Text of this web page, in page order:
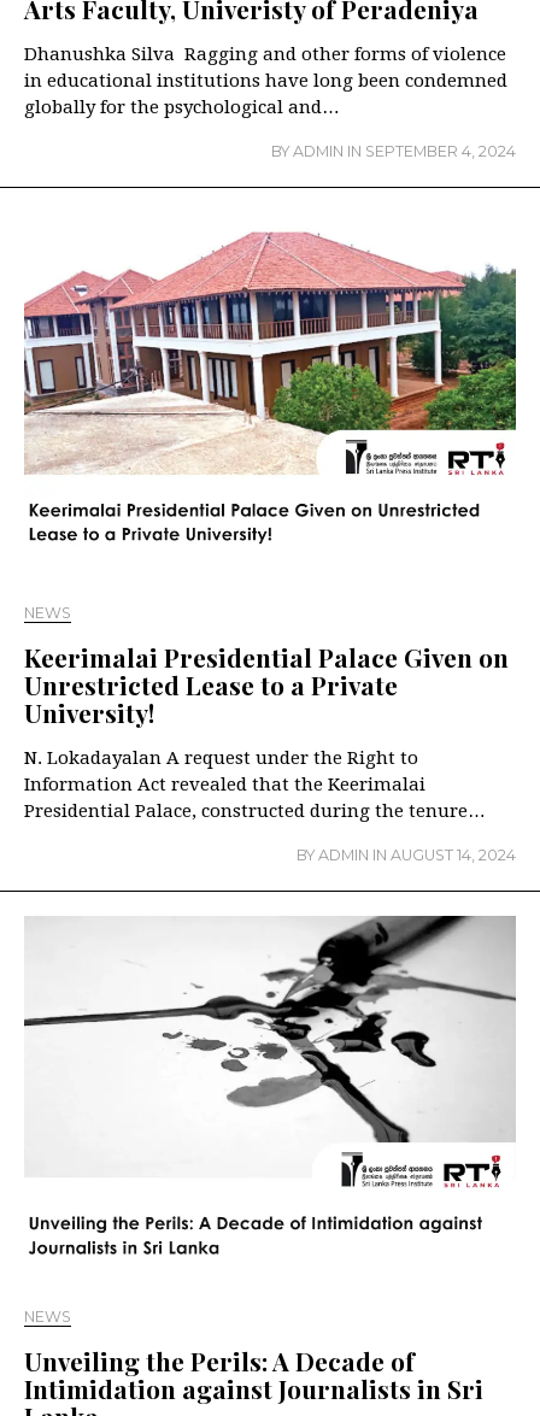
Arts Faculty, Univeristy of Peradeniya
Dhanushka Silva Ragging and other forms of violence
in educational institutions have long been condemned
globally for the psychological and…
BY ADMIN IN SEPTEMBER 4, 2024
NEWS
Keerimalai Presidential Palace Given on
Unrestricted Lease to a Private
University!
N. Lokadayalan A request under the Right to
Information Act revealed that the Keerimalai
Presidential Palace, constructed during the tenure…
BY ADMIN IN AUGUST 14, 2024
NEWS
Unveiling the Perils: A Decade of
Intimidation against Journalists in Sri